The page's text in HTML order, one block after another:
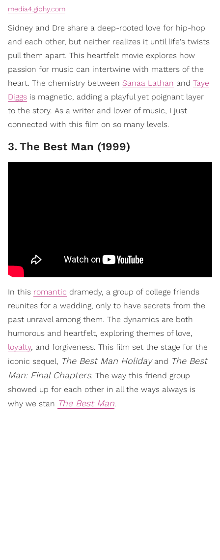
media4.giphy.com
Sidney and Dre share a deep-rooted love for hip-hop
and each other, but neither realizes it until life's twists
pull them apart. This heartfelt movie explores how
passion for music can intertwine with matters of the
heart. The chemistry between Sanaa Lathan and Taye
Diggs is magnetic, adding a playful yet poignant layer
to the story. As a writer and lover of music, I just
connected with this film on so many levels.
3. The Best Man (1999)
In this romantic dramedy, a group of college friends
reunites for a wedding, only to have secrets from the
past unravel among them. The dynamics are both
humorous and heartfelt, exploring themes of love,
loyalty, and forgiveness. This film set the stage for the
iconic sequel, The Best Man Holidayand The Best
Man: Final Chapters. The way this friend group
showed up for each other in all the ways always is
why we stan The Best Man.